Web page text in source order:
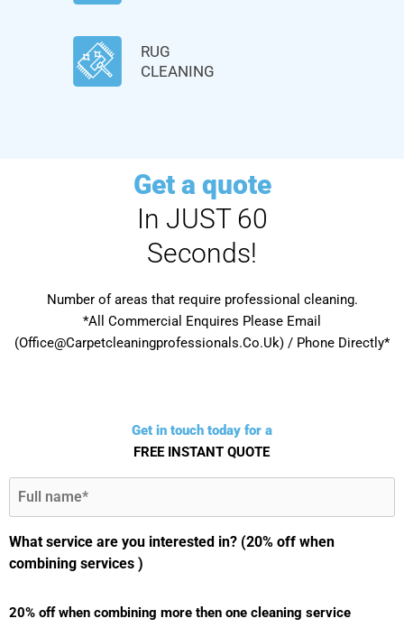
RUG
CLEANING
Get a quote
In JUST 60
Seconds!
Number of areas that require professional cleaning.
*All Commercial Enquires Please Email
(Office@Carpetcleaningprofessionals.Co.Uk) / Phone Directly*
Get in touch today for a
FREE INSTANT QUOTE
What service are you interested in? (20% off when
combining services )
20% off when combining more then one cleaning service